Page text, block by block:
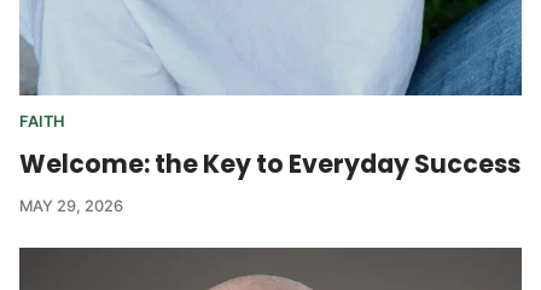
FAITH
Welcome: the Key to Everyday Success
MAY 29, 2026